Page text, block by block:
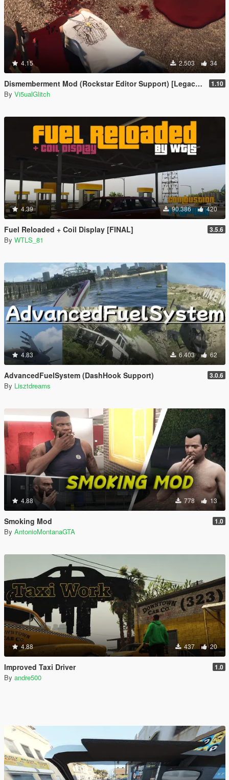
4.15 2.503 34
Dismemberment Mod (Rockstar Editor Support) [Legacy & Enhanced] 1.10
By Vi5ualGlitch
4.39 90.386 420
Fuel Reloaded + Coil Display [FINAL] 3.5.6
By WTLS_81
4.83 6.403 62
AdvancedFuelSystem (DashHook Support) 3.0.6
By Lisztdreams
4.88 778 13
Smoking Mod 1.0
By AntonioMontanaGTA
4.88 437 20
Improved Taxi Driver 1.0
By andre500